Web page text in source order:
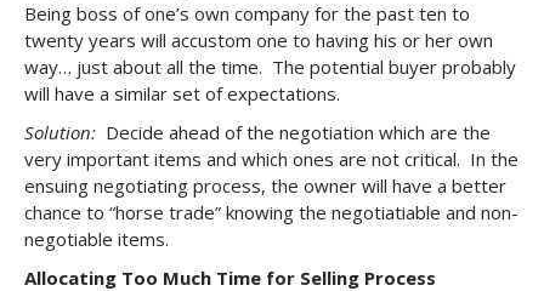
Being boss of one’s own company for the past ten to
twenty years will accustom one to having his or her own
way… just about all the time. The potential buyer probably
will have a similar set of expectations.
Solution: Decide ahead of the negotiation which are the
very important items and which ones are not critical. In the
ensuing negotiating process, the owner will have a better
chance to “horse trade” knowing the negotiatiable and non-
negotiable items.
Allocating Too Much Time for Selling Process